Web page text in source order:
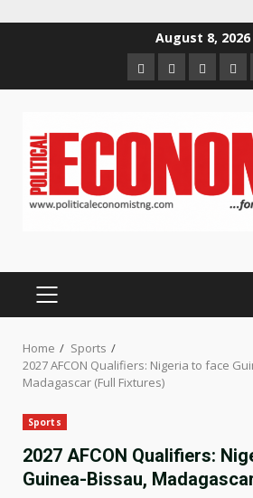
August 8, 2026
HomeAbout
us
Contact
us
PRIMARY
Home
Sports
2027 AFCON Qualifiers: Nigeria to face
Madagascar (Full Fixtures)
Sports
2027 AFCON Qualifiers:
Guinea-Bissau,